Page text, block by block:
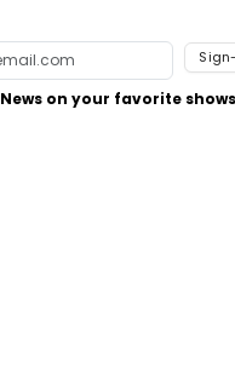
News on your favorite